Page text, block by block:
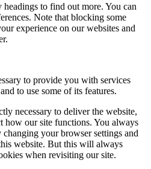
to find out more. You can
Note that blocking some
experience on our websites and
to provide you with services
to use some of its features.
necessary to deliver the website,
how our site functions. You always
your browser settings and
website. But this will always
when revisiting our site.